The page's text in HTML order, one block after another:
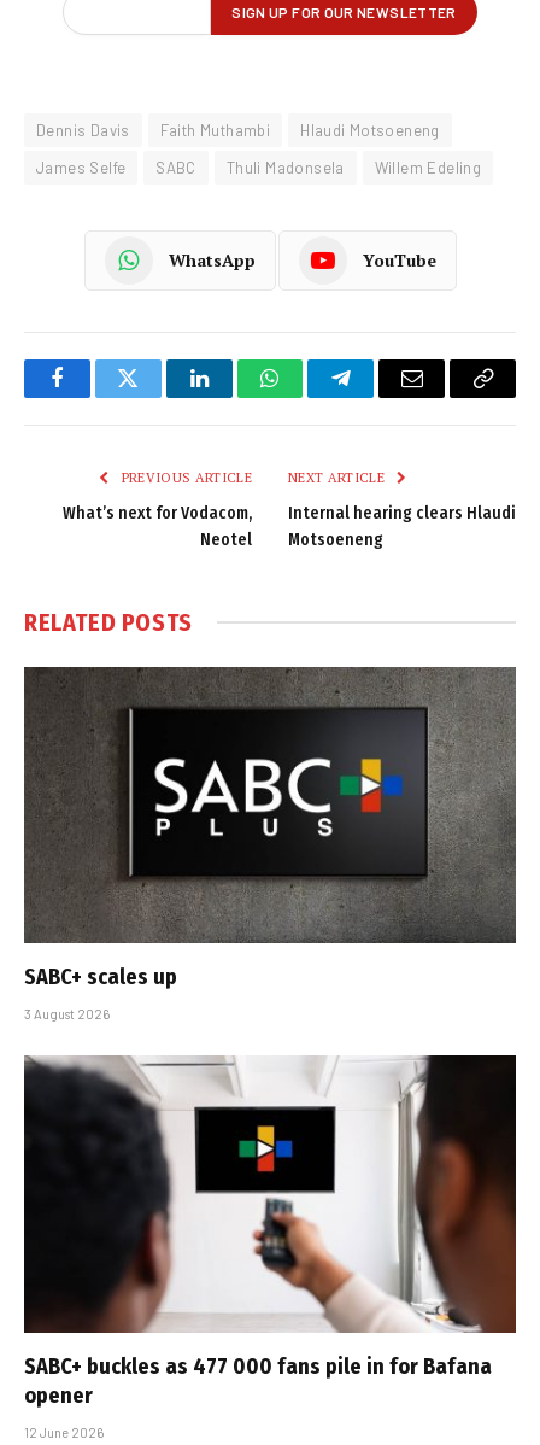
Dennis Davis Faith Muthambi
Hlaudi Motsoeneng
James Selfe
SABC Thuli Madonsela Willem Edeling
WhatsApp YouTube
FacebookTwitter LinkedInWhatsAppTelegramEmail
Copy
PREVIOUS ARTICLE
What’s next for Vodacom,
Neotel
NEXT ARTICLE
Internal hearing clears Hlaudi
Motsoeneng
RELATED POSTS
SABC+ scales up
3 August 2026
SABC+ buckles as 477 000 fans pile in for Bafana
opener
12 June 2026